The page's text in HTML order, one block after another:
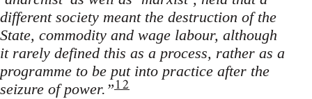
different society meant the destruction of the
State, commodity and wage labour, although
it rarely defined this as a process, rather as a
programme to be put into practice after the
seizure of power.”12